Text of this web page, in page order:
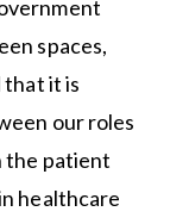
spaces,
that it is
our roles
the patient
healthcare